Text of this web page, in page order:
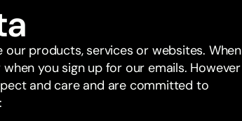
our products, services or websites. When
you sign up for our emails. However
and care and are committed to